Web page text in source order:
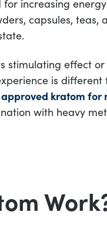
increasing
capsules, teas,
stimulating effect
is different
kratom for
with heavy